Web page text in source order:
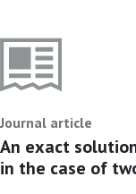
Journal article
An exact
in the case of